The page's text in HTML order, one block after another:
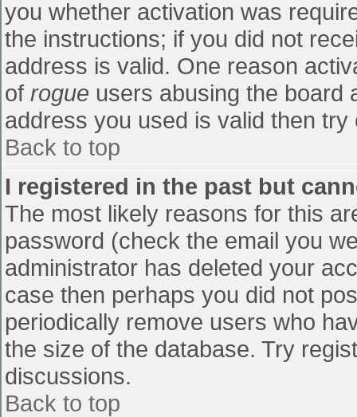
you whether activation was
the instructions; if you did not
address is valid. One reason
of rogue users abusing the board
address you used is valid then
Back to top
I registered in the past but
The most likely reasons for this
password (check the email you
administrator has deleted your
case then perhaps you did not
periodically remove users who
the size of the database. Try
discussions.
Back to top